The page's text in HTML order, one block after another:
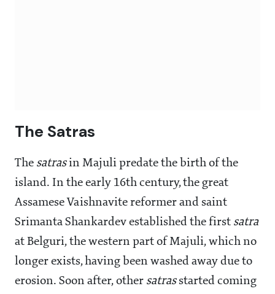
The Satras
The satrasin Majuli predate the birth of the
island. In the early 16th century, the great
Assamese Vaishnavite reformer and saint
Srimanta Shankardev established the first satra
at Belguri, the western part of Majuli, which no
longer exists, having been washed away due to
erosion. Soon after, other satras started coming